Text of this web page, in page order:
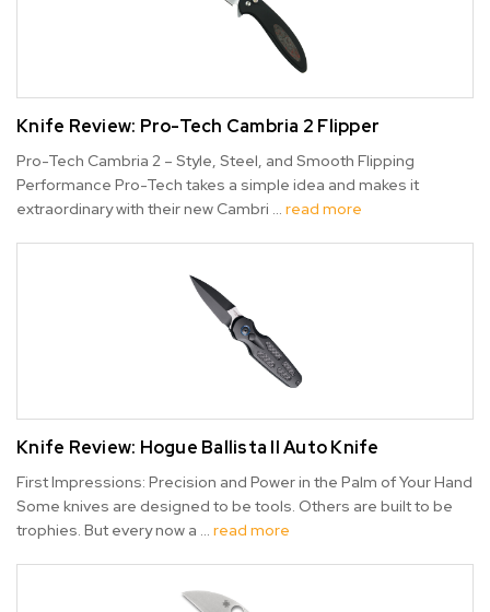
Knife Review: Pro-Tech Cambria 2 Flipper
Pro-Tech Cambria 2 – Style, Steel, and Smooth Flipping
Performance Pro-Tech takes a simple idea and makes it
extraordinary with their new Cambri … read more
Knife Review: Hogue Ballista II Auto Knife
First Impressions: Precision and Power in the Palm of Your Hand
Some knives are designed to be tools. Others are built to be
trophies. But every now a … read more